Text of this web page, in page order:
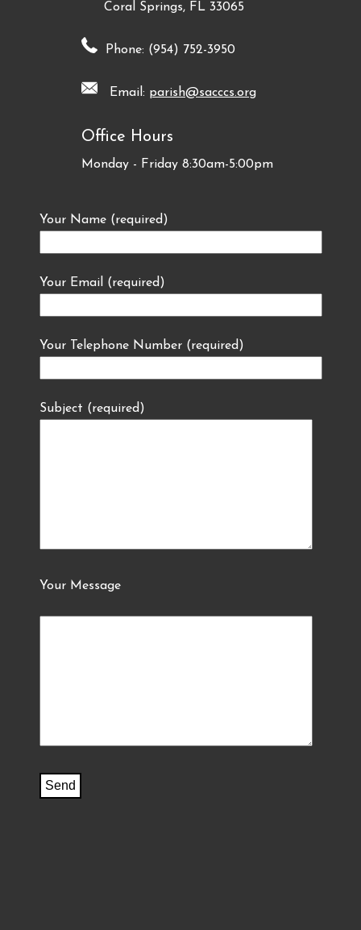
Coral Springs, FL 33065
Phone: (954) 752-3950
Email: parish@sacccs.org
Office Hours
Monday - Friday 8:30am-5:00pm
Your Name (required)
Your Email (required)
Your Telephone Number (required)
Subject (required)
Your Message